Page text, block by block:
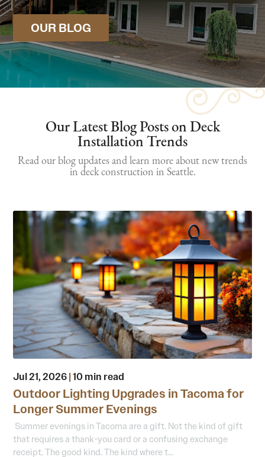
OUR BLOG
Our Latest Blog Posts on Deck
Installation Trends
Read our blog updates and learn more about new trends
in deck construction in Seattle.
Jul 21, 2026|10 min read
Outdoor Lighting Upgrades in Tacoma for
Longer Summer Evenings
Summer evenings in Tacoma are a gift. Not the kind of gift
that requires a thank-you card or a confusing exchange
receipt. The good kind. The kind where t...